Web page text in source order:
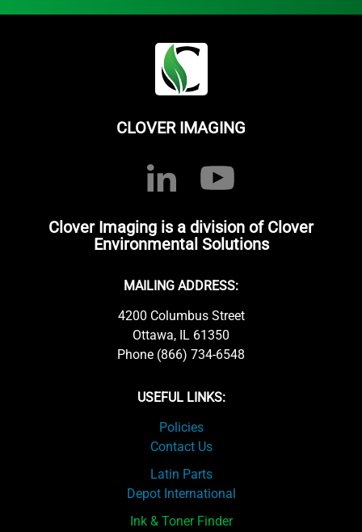
CLOVER IMAGING
Clover Imaging is a division of Clover
Environmental Solutions
MAILING ADDRESS:
4200 Columbus Street
Ottawa, IL 61350
Phone (866) 734-6548
USEFUL LINKS:
Policies
Contact Us
Latin Parts
Depot International
Ink & Toner Finder